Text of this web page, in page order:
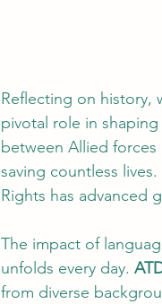
Reflecting on history,
pivotal role in
between Allied
saving countless
Rights has advanced
The impact of
unfolds every day.
from diverse